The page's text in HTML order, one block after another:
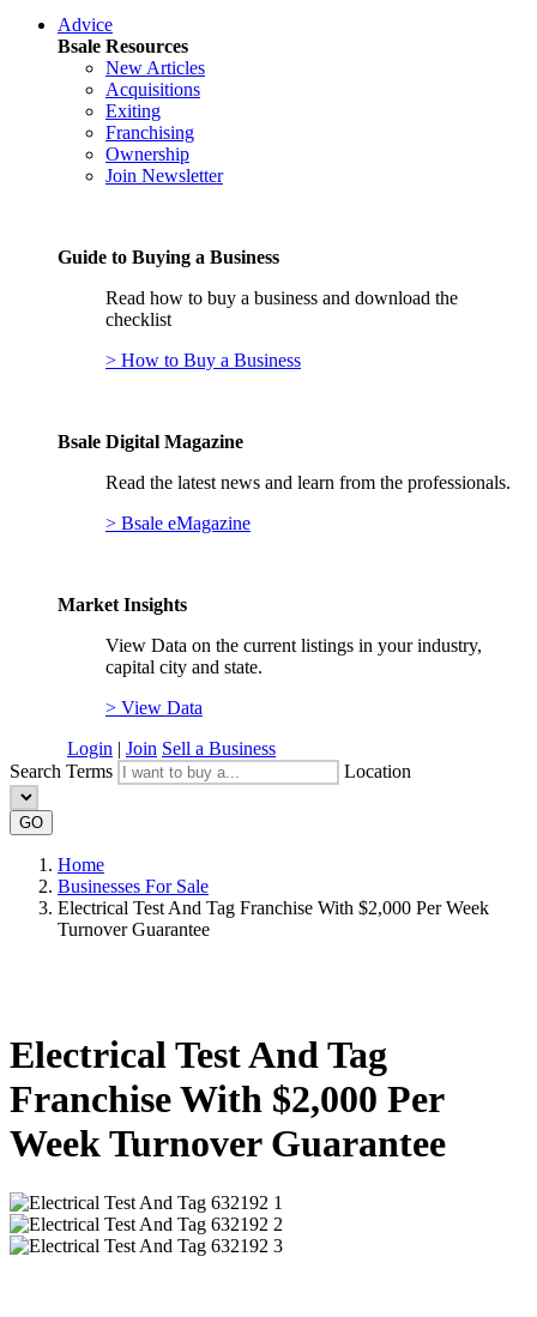
Advice
Bsale Resources
New Articles
Acquisitions
Exiting
Franchising
Ownership
Join Newsletter
Guide to Buying a Business
Read how to buy a business and download the
checklist
> How to Buy a Business
Bsale Digital Magazine
Read the latest news and learn from the professionals.
> Bsale eMagazine
Market Insights
View Data on the current listings in your industry,
capital city and state.
> View Data
Login | Join Sell a Business
Search Terms
Location
GO
Home
Businesses For Sale
Electrical Test And Tag Franchise With $2,000 Per Week
Turnover Guarantee
Electrical Test And Tag
Franchise With $2,000 Per
Week Turnover Guarantee